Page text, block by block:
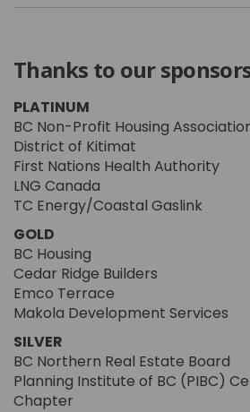
Thanks to our
PLATINUM
BC Non-Profit Housing
District of Kitimat
First Nations Health Authority
LNG Canada
TC Energy/Coastal Gaslink
GOLD
BC Housing
Cedar Ridge Builders
Emco Terrace
Makola Development Services
SILVER
BC Northern Real Estate Board
Planning Institute of BC (PIBC)
Chapter